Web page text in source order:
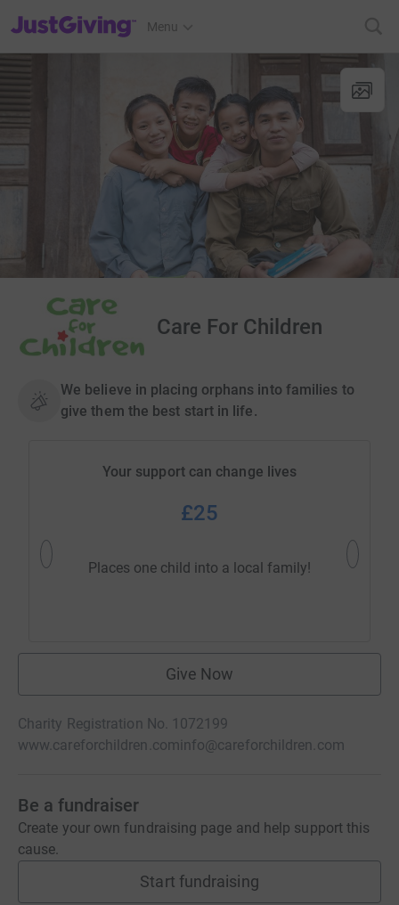
JustGiving’s homepage
Menu
Care For Children
We believe in placing orphans into families to
give them the best start in life.
Your support can change lives
£25
Places one child into a local family!
Give Now
Charity Registration No. 1072199
www.careforchildren.cominfo@careforchildren.com
Be a fundraiser
Create your own fundraising page and help support this
cause.
Start fundraising